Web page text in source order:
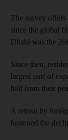
The survey
since the global
Dhabi was the
Since then,
largest part of
half from their
A retreat by
hastened the